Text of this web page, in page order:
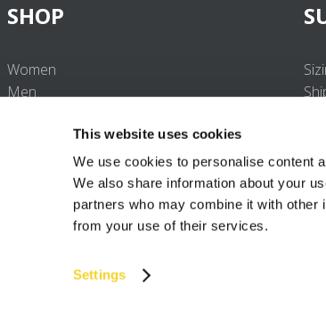
This website uses cookies
We use cookies to personalise content
We also share information about your
partners who may combine it with other
from your use of their services.
Settings
SHOP
Women
Men